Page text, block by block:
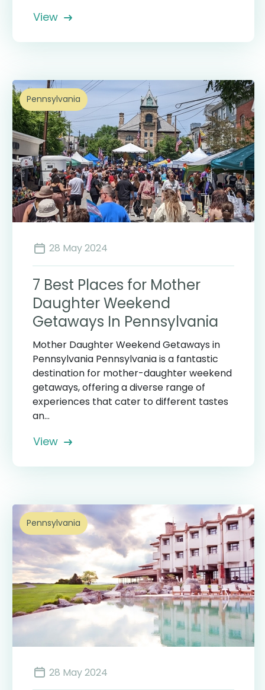
View
Pennsylvania
28 May 2024
7 Best Places for Mother
Daughter Weekend
Getaways In Pennsylvania
Mother Daughter Weekend Getaways in
Pennsylvania Pennsylvania is a fantastic
destination for mother-daughter weekend
getaways, offering a diverse range of
experiences that cater to different tastes
an...
View
Pennsylvania
28 May 2024